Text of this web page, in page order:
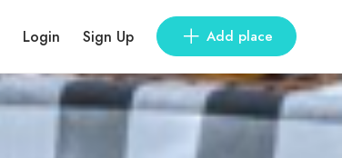
Login Sign Up Add place